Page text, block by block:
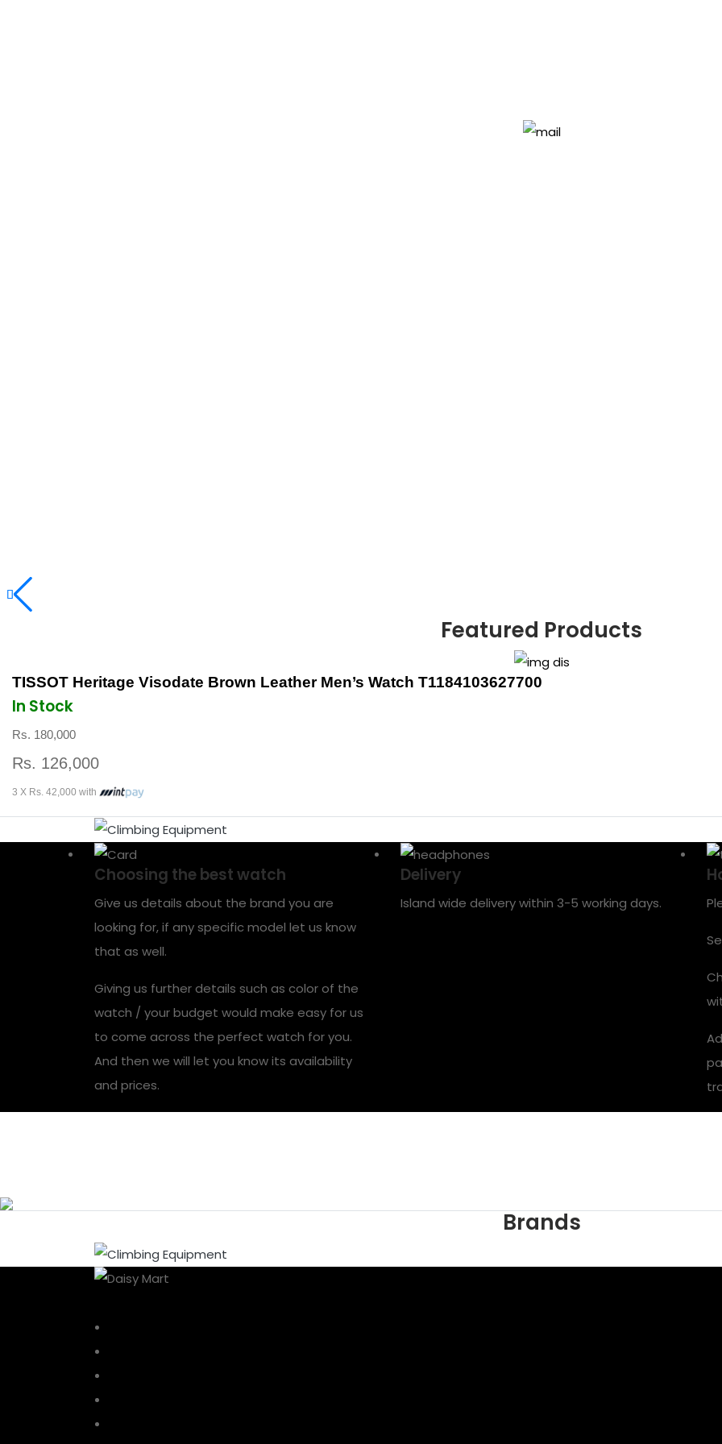
Featured Products
TISSOT Heritage Visodate Brown Leather Men’s Watch T1184103627700
In Stock
Rs. 180,000
Rs. 126,000
3 X Rs. 42,000 with
Choosing the best watch
Give us details about the brand you are
looking for, if any specific model let us know
that as well.
Giving us further details such as color of the
watch / your budget would make easy for us
to come across the perfect watch for you.
And then we will let you know its availability
and prices.
Delivery
Island wide delivery within 3-5 working days.
Brands